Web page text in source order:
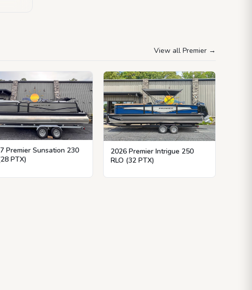
View all Premier →
Premier Sunsation 230
PTX)
2026 Premier Intrigue 250
RLO (32 PTX)